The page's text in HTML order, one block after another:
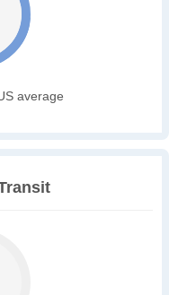
average